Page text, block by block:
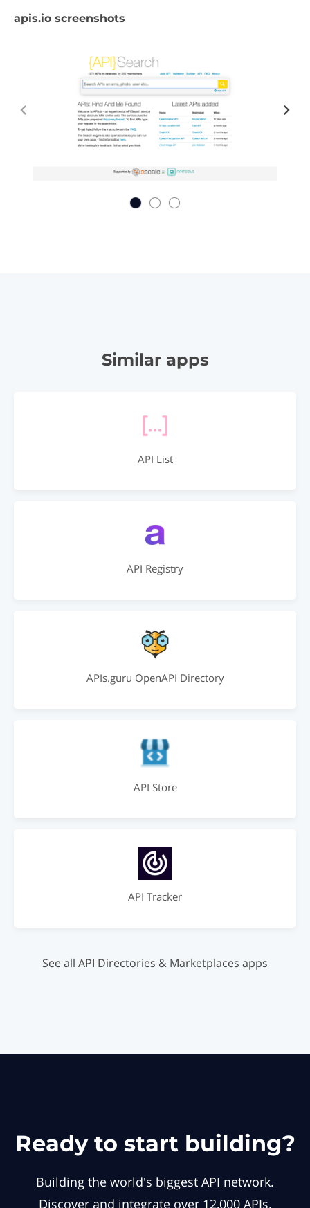
apis.io screenshots
Similar apps
API List
API Registry
APIs.guru OpenAPI Directory
API Store
API Tracker
See all API Directories & Marketplaces apps
Ready to start building?
Building the world's biggest API network.
Discover and integrate over 12,000 APIs.